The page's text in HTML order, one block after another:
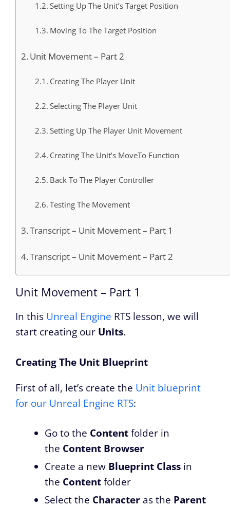
Setting Up The Unit’s Target Position
Moving To The Target Position
Unit Movement – Part 2
Creating The Player Unit
Selecting The Player Unit
Setting Up The Player Unit Movement
Creating The Unit’s MoveTo Function
Back To The Player Controller
Testing The Movement
Transcript – Unit Movement – Part 1
Transcript – Unit Movement – Part 2
Unit Movement – Part 1
In this Unreal Engine RTS lesson, we will
start creating our Units.
Creating The Unit Blueprint
First of all, let’s create the Unit blueprint
for our Unreal Engine RTS:
Go to the Contentfolder in
the Content Browser
Create a new Blueprint Class in
the Contentfolder
Select the Character as the Parent